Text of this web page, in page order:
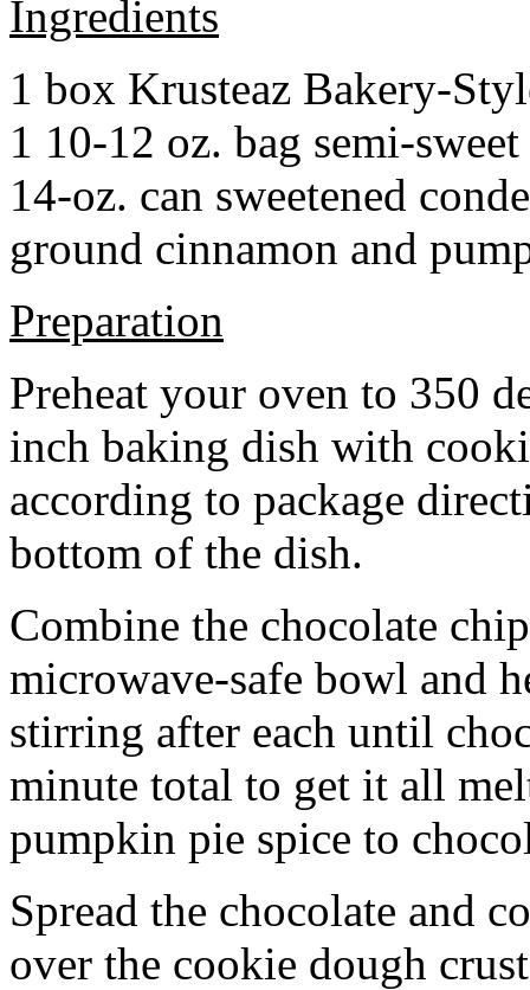
Ingredients
1 box Krusteaz Bakery-
1 10-12 oz. bag semi-
14-oz. can sweetened
ground cinnamon and
Preparation
Preheat your oven to 350
inch baking dish with
according to package
bottom of the dish.
Combine the chocolate
microwave-safe bowl and
stirring after each until
minute total to get it all
pumpkin pie spice to
Spread the chocolate and
over the cookie dough